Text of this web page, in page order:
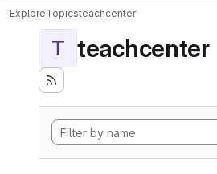
ExploreTopicsteachcenter
T teachcenter